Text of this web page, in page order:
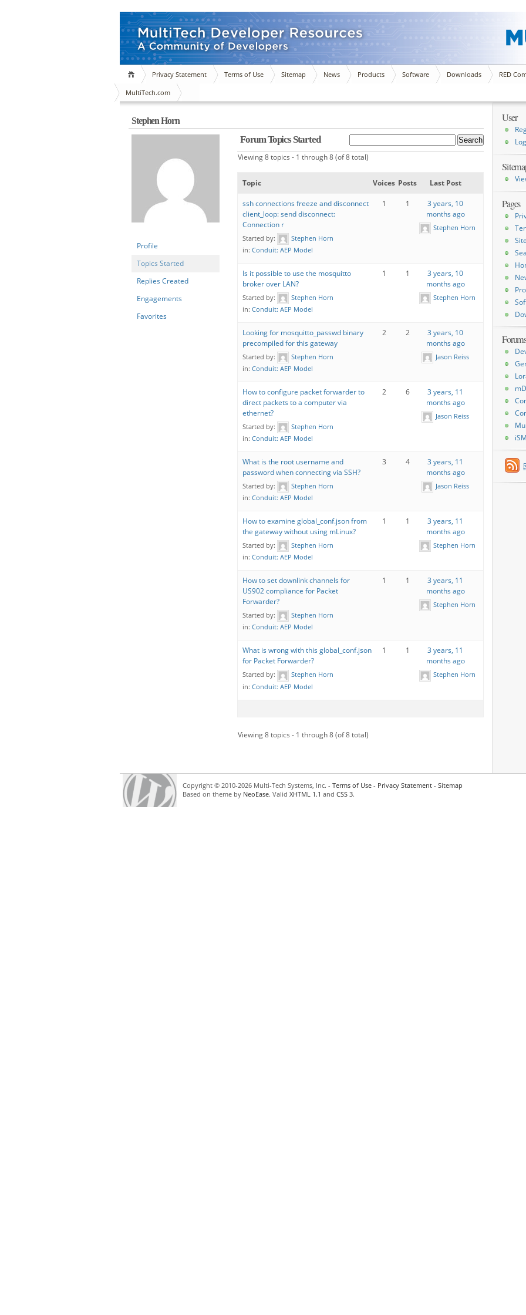
Privacy Statement Terms of Use Sitemap News Products Software Downloads RED
MultiTech.com
Stephen Horn
Profile
Topics Started
Replies Created
Engagements
Favorites
Forum Topics Started
Viewing 8 topics - 1 through 8 (of 8 total)
Topic Voices Posts Last Post
ssh connections freeze and disconnect
client_loop: send disconnect:
Connection r
Started by:
Stephen Horn
in: Conduit: AEP Model
1 1
3 years, 10
months ago
Stephen Horn
Is it possible to use the mosquitto
broker over LAN?
Started by:
Stephen Horn
in: Conduit: AEP Model
1 1
3 years, 10
months ago
Stephen Horn
Looking for mosquitto_passwd binary
precompiled for this gateway
Started by:
Stephen Horn
in: Conduit: AEP Model
2 2
3 years, 10
months ago
Jason Reiss
How to configure packet forwarder to
direct packets to a computer via
ethernet?
Started by:
Stephen Horn
in: Conduit: AEP Model
2 6
3 years, 11
months ago
Jason Reiss
What is the root username and
password when connecting via SSH?
Started by:
Stephen Horn
in: Conduit: AEP Model
3 4
3 years, 11
months ago
Jason Reiss
How to examine global_conf.json from
the gateway without using mLinux?
Started by:
Stephen Horn
in: Conduit: AEP Model
1 1
3 years, 11
months ago
Stephen Horn
How to set downlink channels for
US902 compliance for Packet
Forwarder?
Started by:
Stephen Horn
in: Conduit: AEP Model
1 1
3 years, 11
months ago
Stephen Horn
What is wrong with this global_conf.json
for Packet Forwarder?
Started by:
Stephen Horn
in: Conduit: AEP Model
1 1
3 years, 11
months ago
Stephen Horn
Viewing 8 topics - 1 through 8 (of 8 total)
User
Pages
Copyright © 2010-2026 Multi-Tech Systems, Inc. - Terms of Use - Privacy Statement - Sitemap
Based on theme by NeoEase. Valid XHTML 1.1 and CSS 3.